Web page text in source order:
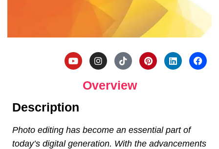
Overview
Description
Photo editing has become an essential part of
today’s digital generation. With the advancements